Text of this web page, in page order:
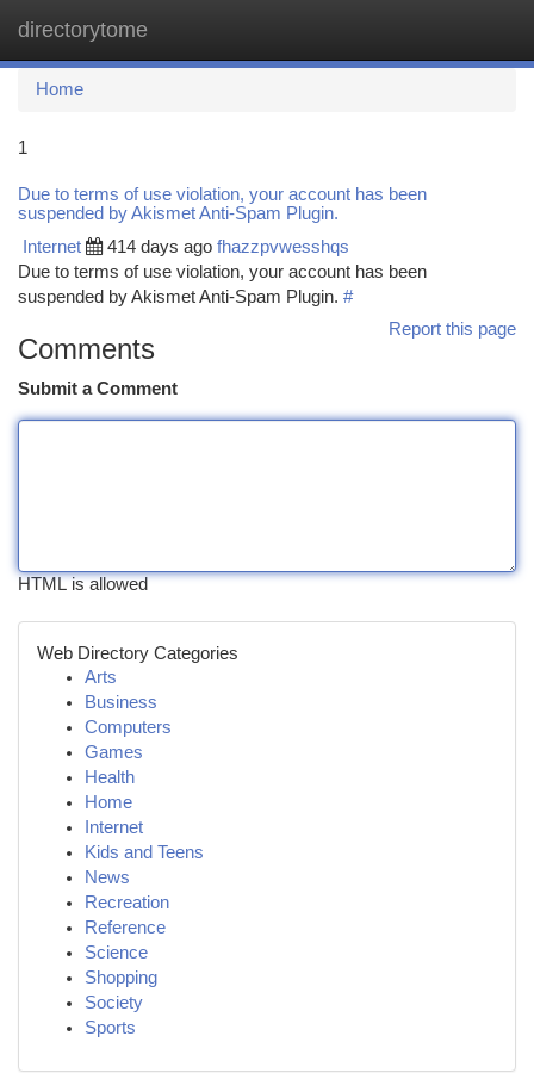
directorytome
Home
1
Due to terms of use violation, your account has been
suspended by Akismet Anti-Spam Plugin.
Internet 414 days ago fhazzpvwesshqs
Due to terms of use violation, your account has been
suspended by Akismet Anti-Spam Plugin. #
Report this page
Comments
Submit a Comment
HTML is allowed
Web Directory Categories
Arts
Business
Computers
Games
Health
Home
Internet
Kids and Teens
News
Recreation
Reference
Science
Shopping
Society
Sports